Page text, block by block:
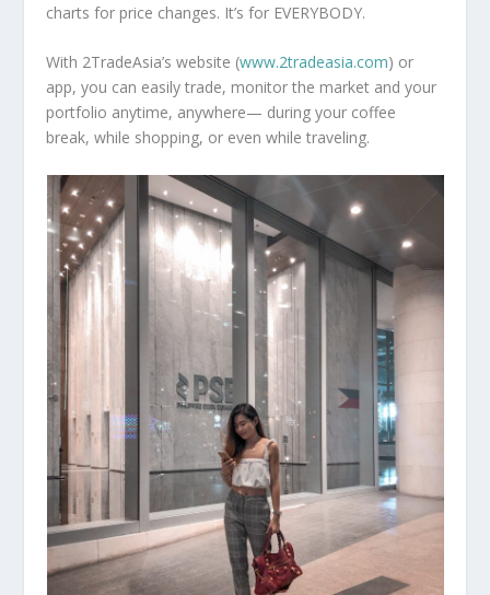
charts for price changes. It’s for EVERYBODY.
With 2TradeAsia’s website (www.2tradeasia.com) or
app, you can easily trade, monitor the market and your
portfolio anytime, anywhere— during your coffee
break, while shopping, or even while traveling.